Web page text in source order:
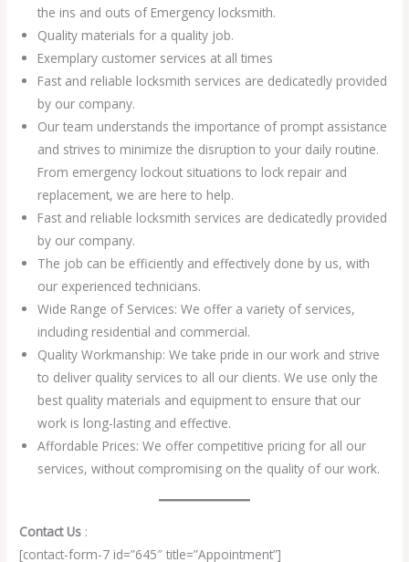
the ins and outs of Emergency locksmith.
Quality materials for a quality job.
Exemplary customer services at all times
Fast and reliable locksmith services are dedicatedly provided
by our company.
Our team understands the importance of prompt assistance
and strives to minimize the disruption to your daily routine.
From emergency lockout situations to lock repair and
replacement, we are here to help.
Fast and reliable locksmith services are dedicatedly provided
by our company.
The job can be efficiently and effectively done by us, with
our experienced technicians.
Wide Range of Services: We offer a variety of services,
including residential and commercial.
Quality Workmanship: We take pride in our work and strive
to deliver quality services to all our clients. We use only the
best quality materials and equipment to ensure that our
work is long-lasting and effective.
Affordable Prices: We offer competitive pricing for all our
services, without compromising on the quality of our work.
Contact Us :
[contact-form-7 id=”645″ title=”Appointment”]